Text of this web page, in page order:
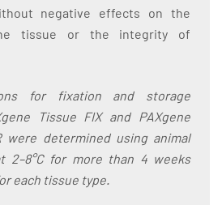
negative effects on the
tissue or the integrity of
for fixation and storage
Tissue FIX and PAXgene
were determined using animal
2–8°C for more than 4 weeks
each tissue type.